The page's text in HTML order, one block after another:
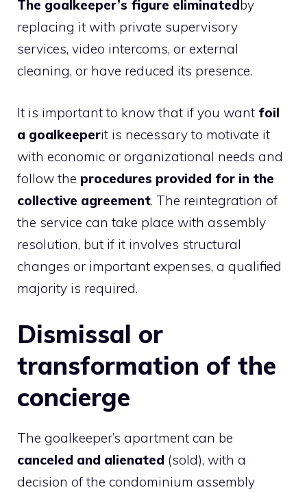
The goalkeeper’s figure eliminatedby
replacing it with private supervisory
services, video intercoms, or external
cleaning, or have reduced its presence.
It is important to know that if you want foil
a goalkeeperit is necessary to motivate it
with economic or organizational needs and
follow the procedures provided for in the
collective agreement. The reintegration of
the service can take place with assembly
resolution, but if it involves structural
changes or important expenses, a qualified
majority is required.
Dismissal or
transformation of the
concierge
The goalkeeper’s apartment can be
canceled and alienated (sold), with a
decision of the condominium assembly